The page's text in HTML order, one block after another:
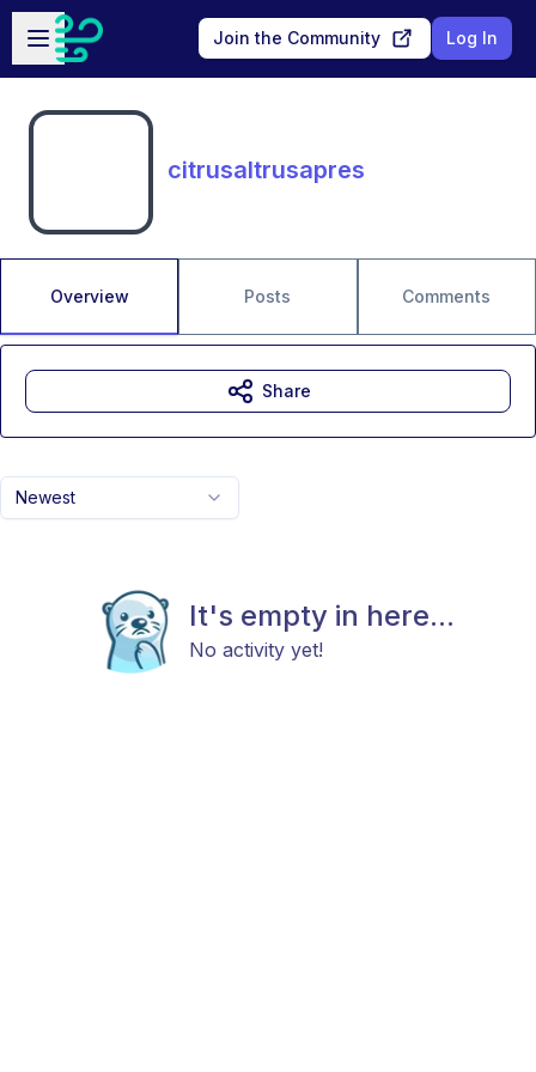
Skip to main content
Open sidebar
Join the Community Log In
citrusaltrusapres
Overview Posts Comments
Newest
It's empty in here...
No activity yet!
Share